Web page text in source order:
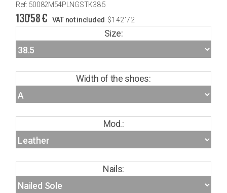
Ref: 50082M54PLNGSTK38.5
130'58€ VAT not included $142'72
Size:
Width of the shoes:
Mod.:
Nails: